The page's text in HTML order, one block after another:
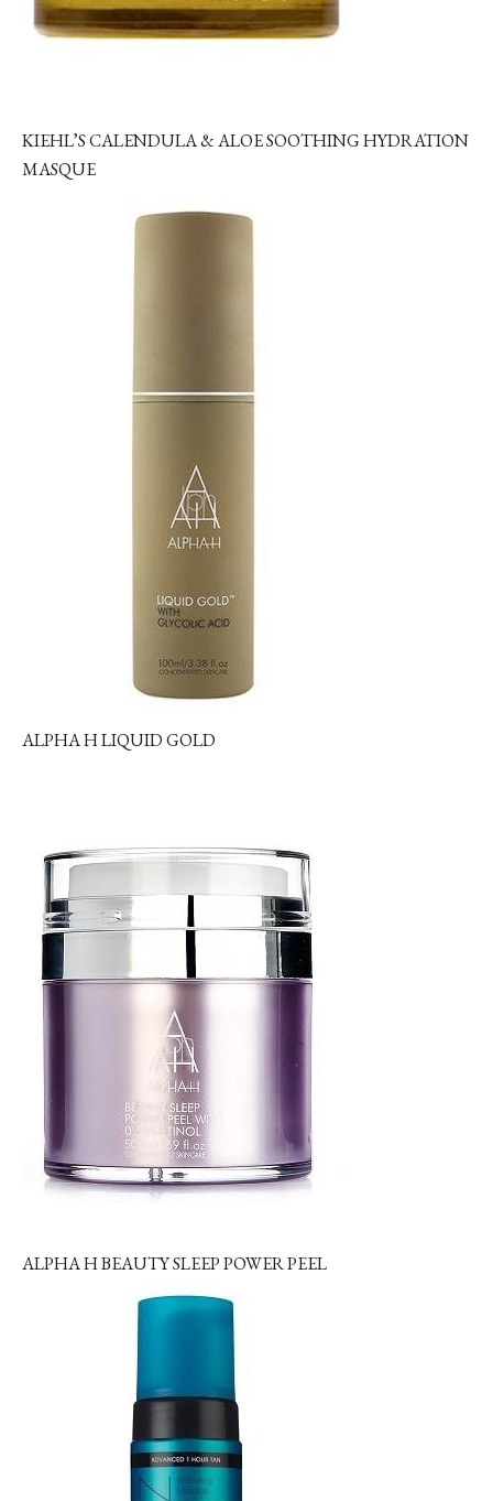
KIEHL’S CALENDULA & ALOE SOOTHING HYDRATION
MASQUE
ALPHA H LIQUID GOLD
ALPHA H BEAUTY SLEEP POWER PEEL